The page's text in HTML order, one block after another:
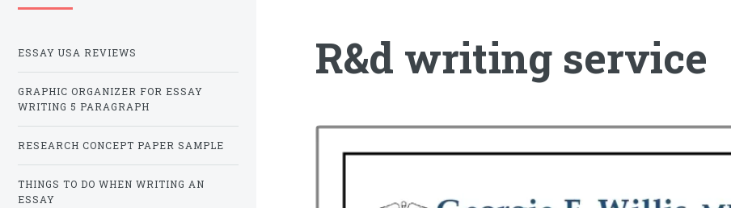
R&d writing service
ESSAY USA REVIEWS
GRAPHIC ORGANIZER FOR ESSAY
WRITING 5 PARAGRAPH
RESEARCH CONCEPT PAPER SAMPLE
THINGS TO DO WHEN WRITING AN
ESSAY